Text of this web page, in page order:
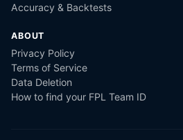
Accuracy & Backtests
ABOUT
Privacy Policy
Terms of Service
Data Deletion
How to find your FPL Team ID